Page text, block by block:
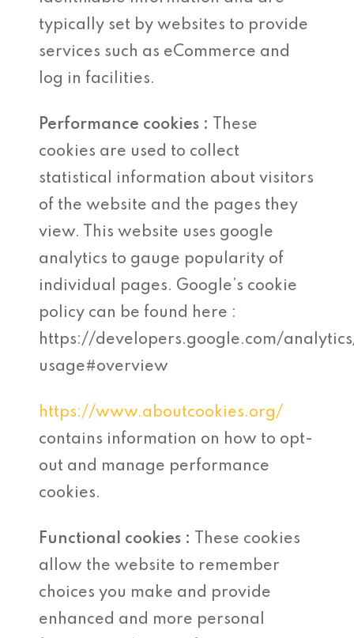
typically set by websites to provide
services such as eCommerce and
log in facilities.
Performance cookies : These
cookies are used to collect
statistical information about visitors
of the website and the pages they
view. This website uses google
analytics to gauge popularity of
individual pages. Google’s cookie
policy can be found here :
https://developers.google.com/
usage#overview
https://www.aboutcookies.org/
contains information on how to opt-
out and manage performance
cookies.
Functional cookies : These cookies
allow the website to remember
choices you make and provide
enhanced and more personal